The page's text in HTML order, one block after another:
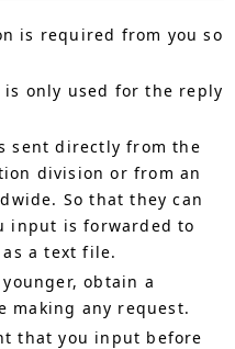
is required from you so
only used for the reply
sent directly from the
division or from an
So that they can
input is forwarded to
a text file.
obtain a
making any request.
that you input before